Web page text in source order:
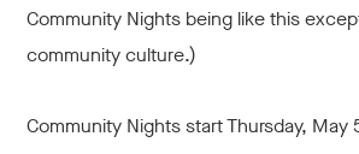
Community Nights being like this
community culture.)
Community Nights start Thursday, May